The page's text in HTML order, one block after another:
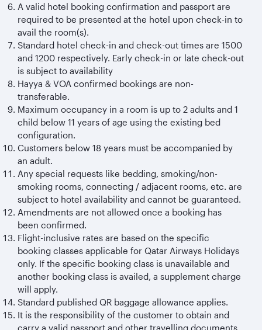
A valid hotel booking confirmation and passport are
required to be presented at the hotel upon check-in to
avail the room(s).
Standard hotel check-in and check-out times are 1500
and 1200 respectively. Early check-in or late check-out
is subject to availability
Hayya & VOA confirmed bookings are non-
transferable.
Maximum occupancy in a room is up to 2 adults and 1
child below 11 years of age using the existing bed
configuration.
Customers below 18 years must be accompanied by
an adult.
Any special requests like bedding, smoking/non-
smoking rooms, connecting / adjacent rooms, etc. are
subject to hotel availability and cannot be guaranteed.
Amendments are not allowed once a booking has
been confirmed.
Flight-inclusive rates are based on the specific
booking classes applicable for Qatar Airways Holidays
only. If the specific booking class is unavailable and
another booking class is availed, a supplement charge
will apply.
Standard published QR baggage allowance applies.
It is the responsibility of the customer to obtain and
carry a valid passport and other travelling documents